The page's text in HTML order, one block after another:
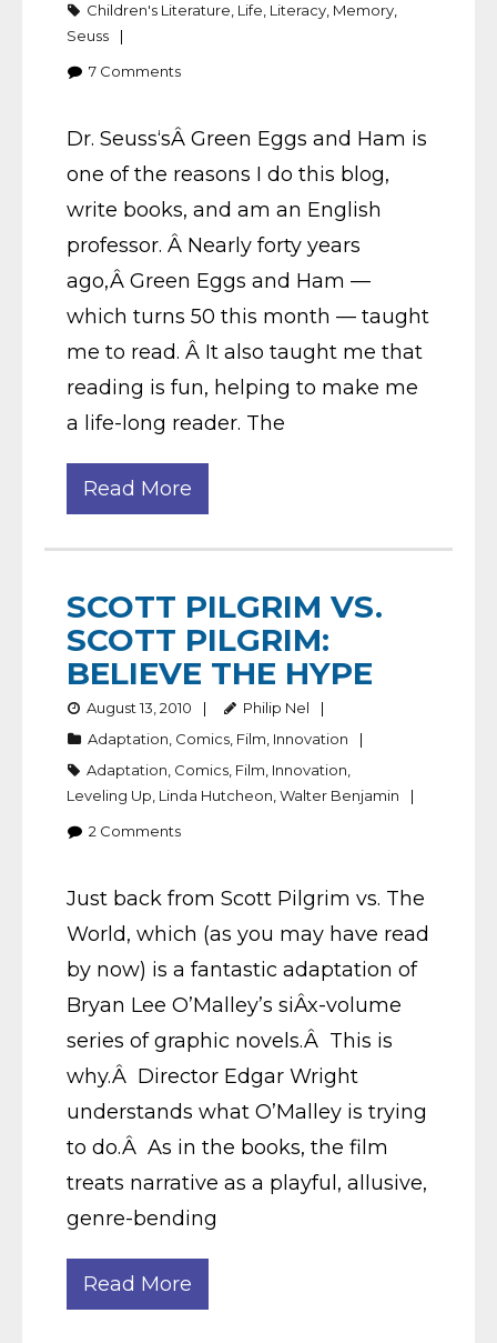
Children's Literature, Life, Literacy, Memory,
Seuss
7 Comments
Dr. Seuss‘sÂ Green Eggs and Ham is
one of the reasons I do this blog,
write books, and am an English
professor. Â Nearly forty years
ago,Â Green Eggs and Ham —
which turns 50 this month — taught
me to read. Â It also taught me that
reading is fun, helping to make me
a life-long reader. The
Read More
SCOTT PILGRIM VS.
SCOTT PILGRIM:
BELIEVE THE HYPE
August 13, 2010
Philip Nel
Adaptation, Comics, Film, Innovation
Adaptation, Comics, Film, Innovation,
Leveling Up, Linda Hutcheon,Walter Benjamin
2 Comments
Just back from Scott Pilgrim vs. The
World, which (as you may have read
by now) is a fantastic adaptation of
Bryan Lee O’Malley’s siÂ­x-volume
series of graphic novels.Â This is
why.Â Director Edgar Wright
understands what O’Malley is trying
to do.Â As in the books, the film
treats narrative as a playful, allusive,
genre-bending
Read More